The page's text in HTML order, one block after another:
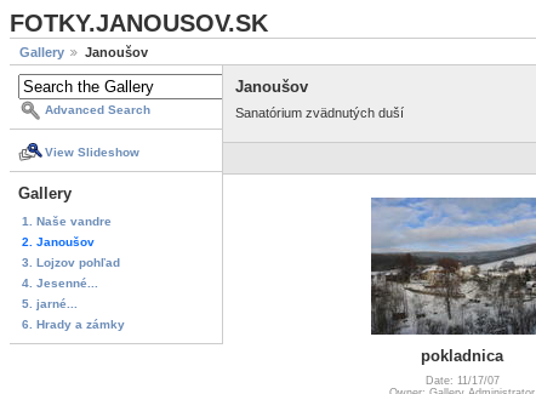
FOTKY.JANOUSOV.SK
Gallery Janoušov
Advanced Search
View Slideshow
Gallery
1. Naše vandre
2. Janoušov
3. Lojzov pohľad
4. Jesenné...
5. jarné...
6. Hrady a zámky
Janoušov
Sanatórium zvädnutých duší
pokladnica
Date: 11/17/07